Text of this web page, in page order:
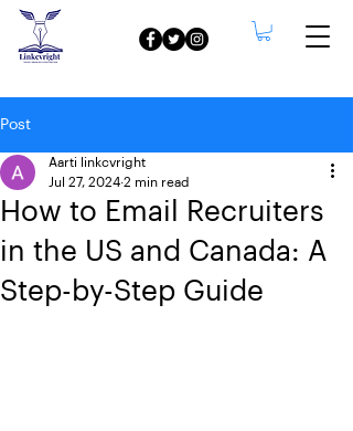
Post
How to Email Recruiters
in the US and Canada: A
Step-by-Step Guide
Aarti linkcvright
Jul 27, 2024 2 min read